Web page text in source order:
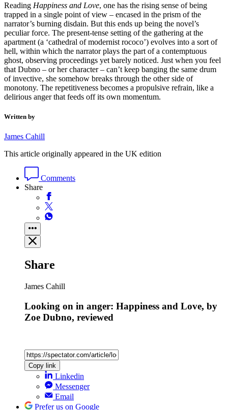
Reading Happiness and Love, one has the rising sense of being
trapped in a single point of view – encased in the prism of the
narrator’s burning disdain. But this ends up being the novel’s
peculiar force. The present-tense setting of the gathering at the
apartment (a ‘cathedral of modernist rococo’) evolves into a sort of
hell, within which the narrator plays the part of a contemptuous
ghost, observing proceedings yet barely noticed. Just when you feel
that Dubno – or her character – can’t keep banging the same drum
of invective, she somehow breaks through the other side of
monotony. The repetitiveness becomes a propulsive refrain, like a
delirious anger that feeds off its own momentum.
Written by
James Cahill
This article originally appeared in the UK edition
Comments
Share
Share
James Cahill
Looking on in anger: Happiness and Love, by
Zoe Dubno, reviewed
Copy link
Linkedin
Messenger
Email
Prefer us on Google